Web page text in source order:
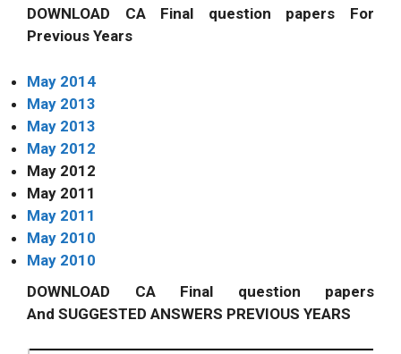
DOWNLOAD CA Final question papers For
Previous Years
May 2014
May 2013
May 2013
May 2012
May 2012
May 2011
May 2011
May 2010
May 2010
DOWNLOAD CA Final question papers
And SUGGESTED ANSWERS PREVIOUS YEARS